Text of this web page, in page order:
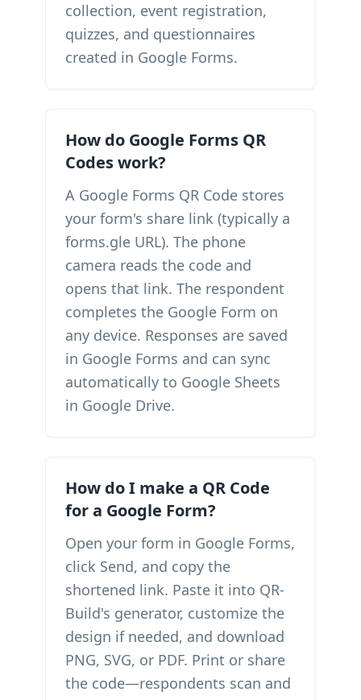
collection, event registration,
quizzes, and questionnaires
created in Google Forms.
How do Google Forms QR
Codes work?
A Google Forms QR Code stores
your form's share link (typically a
forms.gle URL). The phone
camera reads the code and
opens that link. The respondent
completes the Google Form on
any device. Responses are saved
in Google Forms and can sync
automatically to Google Sheets
in Google Drive.
How do I make a QR Code
for a Google Form?
Open your form in Google Forms,
click Send, and copy the
shortened link. Paste it into QR-
Build's generator, customize the
design if needed, and download
PNG, SVG, or PDF. Print or share
the code—respondents scan and